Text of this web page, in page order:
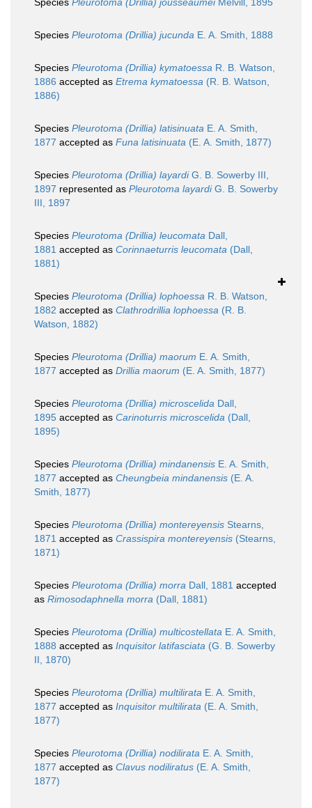
Species Pleurotoma (Drillia) jousseaumei Melvill, 1895
Species Pleurotoma (Drillia) jucunda E. A. Smith, 1888
Species Pleurotoma (Drillia) kymatoessa R. B. Watson,
1886 accepted as Etrema kymatoessa (R. B. Watson,
1886)
Species Pleurotoma (Drillia) latisinuata E. A. Smith,
1877 accepted as Funa latisinuata (E. A. Smith, 1877)
Species Pleurotoma (Drillia) layardiG. B. Sowerby III,
1897 represented as Pleurotoma layardiG. B. Sowerby
III, 1897
Species Pleurotoma (Drillia) leucomata Dall,
1881 accepted as Corinnaeturris leucomata (Dall,
1881)
Species Pleurotoma (Drillia) lophoessa R. B. Watson,
1882 accepted as Clathrodrillia lophoessa (R. B.
Watson, 1882)
Species Pleurotoma (Drillia) maorum E. A. Smith,
1877 accepted as Drillia maorum (E. A. Smith, 1877)
Species Pleurotoma (Drillia) microscelida Dall,
1895 accepted as Carinoturris microscelida (Dall,
1895)
Species Pleurotoma (Drillia) mindanensis E. A. Smith,
1877 accepted as Cheungbeia mindanensis (E. A.
Smith, 1877)
Species Pleurotoma (Drillia) montereyensis Stearns,
1871 accepted as Crassispira montereyensis (Stearns,
1871)
Species Pleurotoma (Drillia) morra Dall, 1881 accepted
as Rimosodaphnella morra (Dall, 1881)
Species Pleurotoma (Drillia) multicostellata E. A. Smith,
1888 accepted as Inquisitor latifasciata (G. B. Sowerby
II, 1870)
Species Pleurotoma (Drillia) multilirata E. A. Smith,
1877 accepted as Inquisitor multilirata (E. A. Smith,
1877)
Species Pleurotoma (Drillia) nodilirata E. A. Smith,
1877 accepted as Clavus nodiliratus (E. A. Smith,
1877)